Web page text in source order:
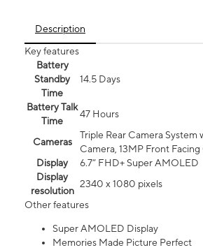
Description
Key features
Battery
Standby
Time
14.5 Days
Battery Talk
Time
47 Hours
Cameras
Triple Rear Camera System
Camera, 13MP Front
Display
6.7” FHD+ Super AMOLED
Display
resolution
2340 x 1080 pixels
Other features
Super AMOLED Display
Memories Made Picture Perfect